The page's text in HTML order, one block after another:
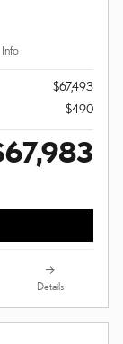
Info
$67,493
$490
Details